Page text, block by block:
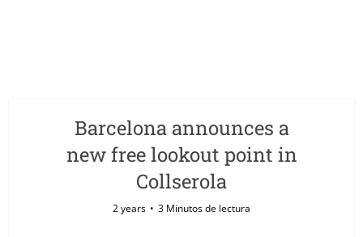
Barcelona announces a
new free lookout point in
Collserola
2 years 3 Minutos de lectura